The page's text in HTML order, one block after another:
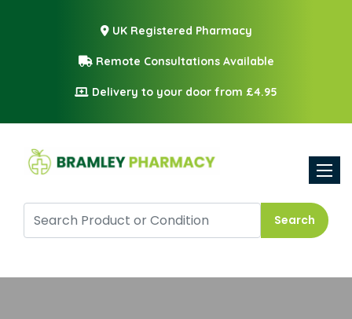
UK Registered Pharmacy
Remote Consultations Available
Delivery to your door from £4.95
Search